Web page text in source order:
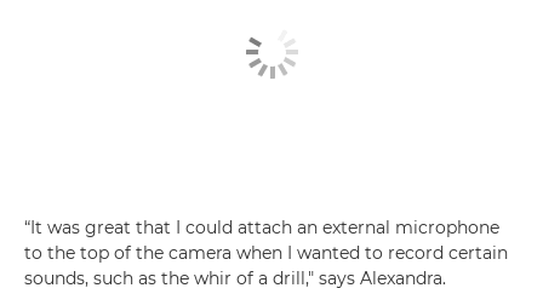
“It was great that I could attach an external microphone
to the top of the camera when I wanted to record certain
sounds, such as the whir of a drill," says Alexandra.